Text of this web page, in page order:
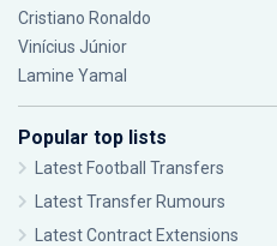
Cristiano Ronaldo
Vinícius Júnior
Lamine Yamal
Popular top lists
Latest Football Transfers
Latest Transfer Rumours
Latest Contract Extensions